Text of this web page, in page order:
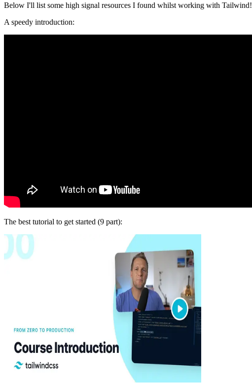
Below I'll list some high signal resources I found whilst working with Tailwind!
A speedy introduction:
The best tutorial to get started (9 part):